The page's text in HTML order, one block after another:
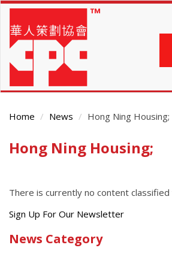
Skip
main
content
Home News Hong Ning Housing;
Main
Content
Hong Ning Housing;
There is currently no content
Get
latest
Sign Up For Our Newsletter
News Category